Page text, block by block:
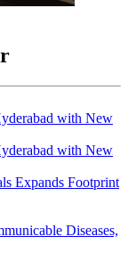
Expands Footprint